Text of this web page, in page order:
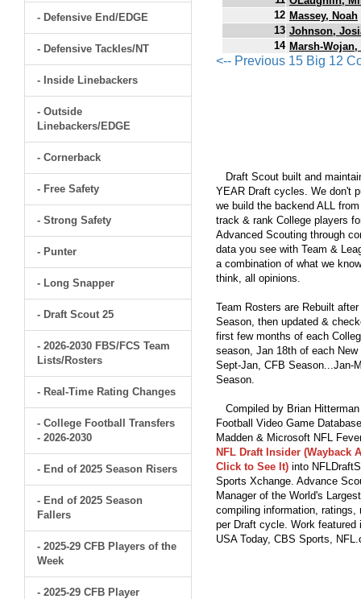
- Defensive End/EDGE
- Defensive Tackles/NT
- Inside Linebackers
- Outside
Linebackers/EDGE
- Cornerback
- Free Safety
- Strong Safety
- Punter
- Long Snapper
- Draft Scout 25
- 2026-2030 FBS/FCS Team
Lists/Rosters
- Real-Time Rating Changes
- College Football Transfers
- 2026-2030
- End of 2025 Season Risers
- End of 2025 Season
Fallers
- 2025-29 CFB Players of the
Week
- 2025-29 CFB Player
12 Massey, Noah
13 Johnson,
14 Marsh-Wojan,
<-- Previous 15 Big 12
Draft Scout built and
YEAR Draft cycles. We don't
we build the backend ALL
track & rank College players
Advanced Scouting through
data you see with Team &
a combination of what we
think, all opinions.
Team Rosters are Rebuilt
Season, then updated &
first few months of each
season, Jan 18th of each
Sept-Jan, CFB Season...Jan-
Season.
Compiled by Brian
Football Video Game
Madden & Microsoft NFL
NFL Draft Insider (Wayback
Click to See It)into
Sports Xchange. Advance
Manager of the World's
compiling information, ratings,
per Draft cycle. Work
USA Today, CBS Sports,